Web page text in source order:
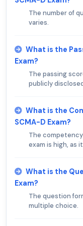
The number of
varies.
What is the
Exam?
The passing
publicly
What is the
SCMA-D Exam?
The
exam is high, as
What is the
Exam?
The question
multiple choice.